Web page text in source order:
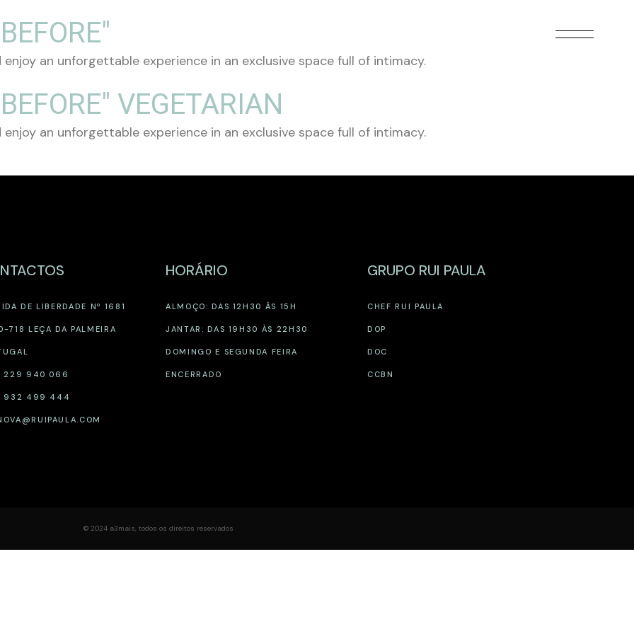
an unforgettable experience in an exclusive space full of intimacy.
VEGETARIAN
an unforgettable experience in an exclusive space full of intimacy.
DE LIBERDADE Nº 1681
718 LEÇA DA PALMEIRA
229 940 066
932 499 444
HORÁRIO
ALMOÇO: DAS 12H30 ÀS 15H
JANTAR: DAS 19H30 ÀS 22H30
DOMINGO E SEGUNDA FEIRA
ENCERRADO
GRUPO RUI PAULA
CHEF RUI PAULA
DOP
DOC
CCBN
© 2024 a3mais, todos os direitos reservados